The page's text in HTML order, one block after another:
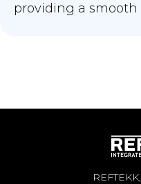
providing a